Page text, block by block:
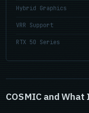
Hybrid Graphics
VRR Support
RTX 50 Series
COSMIC and